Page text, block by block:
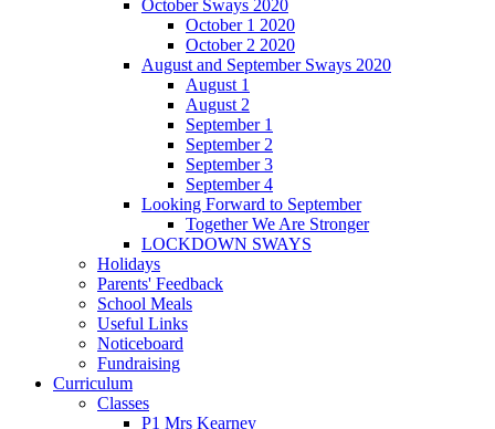
October Sways 2020
October 1 2020
October 2 2020
August and September Sways 2020
August 1
August 2
September 1
September 2
September 3
September 4
Looking Forward to September
Together We Are Stronger
LOCKDOWN SWAYS
Holidays
Parents' Feedback
School Meals
Useful Links
Noticeboard
Fundraising
Curriculum
Classes
P1 Mrs Kearney